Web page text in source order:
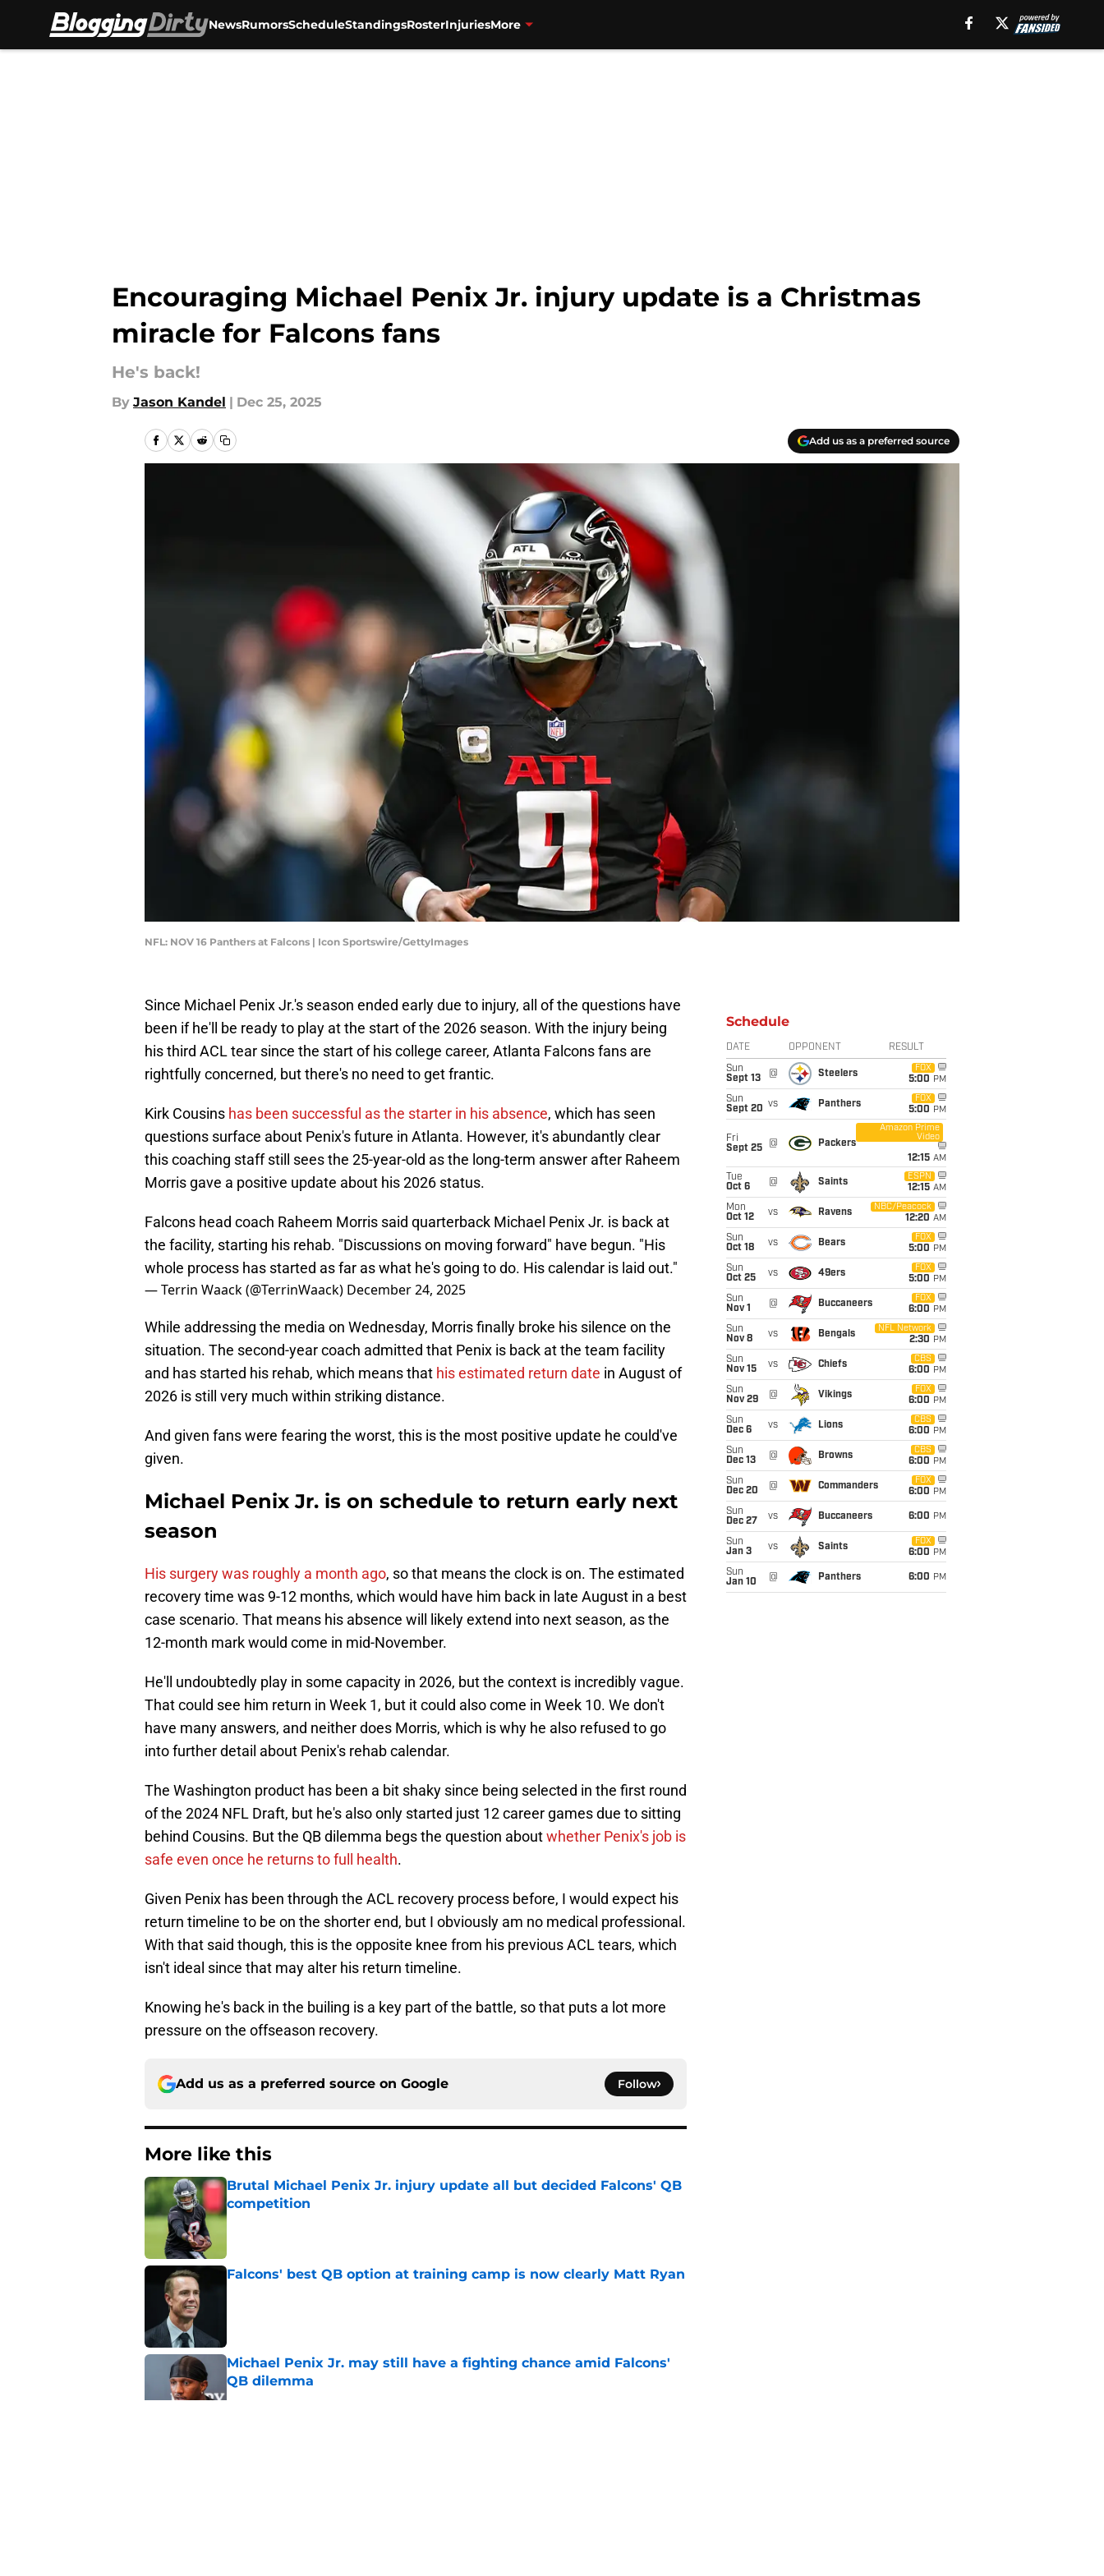
NewsRumorsScheduleStandingsRosterInjuriesMore
Encouraging Michael Penix Jr. injury update is a Christmas
miracle for Falcons fans
He's back!
By Jason Kandel | Dec 25, 2025
Add us as a preferred source
NFL: NOV 16 Panthers at Falcons | Icon Sportswire/GettyImages
Since Michael Penix Jr.'s season ended early due to injury, all of the questions have
been if he'll be ready to play at the start of the 2026 season. With the injury being
his third ACL tear since the start of his college career, Atlanta Falcons fans are
rightfully concerned, but there's no need to get frantic.
Kirk Cousins has been successful as the starter in his absence, which has seen
questions surface about Penix's future in Atlanta. However, it's abundantly clear
this coaching staff still sees the 25-year-old as the long-term answer after Raheem
Morris gave a positive update about his 2026 status.
Falcons head coach Raheem Morris said quarterback Michael Penix Jr. is back at
the facility, starting his rehab. "Discussions on moving forward" have begun. "His
whole process has started as far as what he's going to do. His calendar is laid out."
— Terrin Waack (@TerrinWaack) December 24, 2025
While addressing the media on Wednesday, Morris finally broke his silence on the
situation. The second-year coach admitted that Penix is back at the team facility
and has started his rehab, which means that his estimated return date in August of
2026 is still very much within striking distance.
And given fans were fearing the worst, this is the most positive update he could've
given.
Michael Penix Jr. is on schedule to return early next
season
His surgery was roughly a month ago, so that means the clock is on. The estimated
recovery time was 9-12 months, which would have him back in late August in a best
case scenario. That means his absence will likely extend into next season, as the
12-month mark would come in mid-November.
He'll undoubtedly play in some capacity in 2026, but the context is incredibly vague.
That could see him return in Week 1, but it could also come in Week 10. We don't
have many answers, and neither does Morris, which is why he also refused to go
into further detail about Penix's rehab calendar.
The Washington product has been a bit shaky since being selected in the first round
of the 2024 NFL Draft, but he's also only started just 12 career games due to sitting
behind Cousins. But the QB dilemma begs the question aboutwhether Penix's job is
safe even once he returns to full health.
Given Penix has been through the ACL recovery process before, I would expect his
return timeline to be on the shorter end, but I obviously am no medical professional.
With that said though, this is the opposite knee from his previous ACL tears, which
isn't ideal since that may alter his return timeline.
Knowing he's back in the builing is a key part of the battle, so that puts a lot more
pressure on the offseason recovery.
Add us as a preferred source on Google Follow
More like this
Brutal Michael Penix Jr. injury update all but decided Falcons' QB
competition
Published by on Invalid Date
Falcons' best QB option at training camp is now clearly Matt Ryan
Michael Penix Jr. may still have a fighting chance amid Falcons'
QB dilemma
Published by on Invalid Date
Schedule
DATE OPPONENT RESULT
Sun
Sept 13
@ Steelers
FOX
5:00 PM
Sun
Sept 20 vs Panthers
FOX
5:00 PM
Fri
Sept 25
@ Packers
Amazon Prime
Video
12:15 AM
Tue
Oct 6
@ Saints
ESPN
12:15 AM
Mon
Oct 12
vs Ravens
NBC/Peacock
12:20 AM
Sun
Oct 18
vs Bears
FOX
5:00 PM
Sun
Oct 25
vs 49ers
FOX
5:00 PM
Sun
Nov 1
@ Buccaneers
FOX
6:00 PM
Sun
Nov 8
vs Bengals
NFL Network
2:30 PM
Sun
Nov 15
vs Chiefs
CBS
6:00 PM
Sun
Nov 29
@ Vikings
FOX
6:00 PM
Sun
Dec 6
vs Lions
CBS
6:00 PM
Sun
Dec 13
@ Browns
CBS
6:00 PM
Sun
Dec 20
@ Commanders
FOX
6:00 PM
Sun
Dec 27
vs Buccaneers 6:00 PM
Sun
Jan 3
vs Saints
FOX
6:00 PM
Sun
Jan 10
@ Panthers 6:00 PM